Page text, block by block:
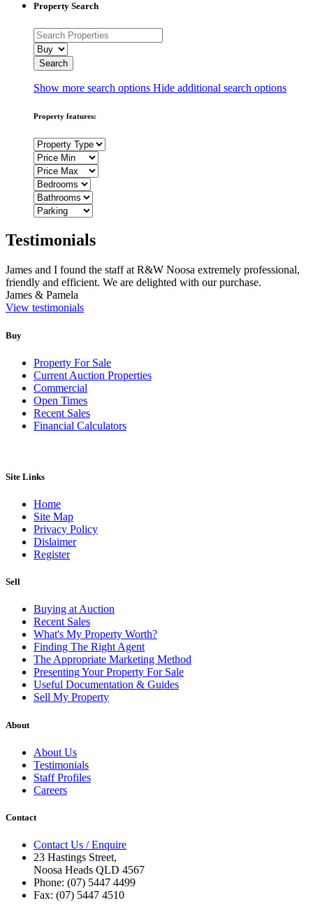
Property Search
Show more search options Hide additional search options
Property features:
Testimonials
James and I found the staff at R&W Noosa extremely professional,
friendly and efficient. We are delighted with our purchase.
James & Pamela
View testimonials
Buy
Property For Sale
Current Auction Properties
Commercial
Open Times
Recent Sales
Financial Calculators
Site Links
Home
Site Map
Privacy Policy
Dislaimer
Register
Sell
Buying at Auction
Recent Sales
What's My Property Worth?
Finding The Right Agent
The Appropriate Marketing Method
Presenting Your Property For Sale
Useful Documentation & Guides
Sell My Property
About
About Us
Testimonials
Staff Profiles
Careers
Contact
Contact Us / Enquire
23 Hastings Street,
Noosa Heads QLD 4567
Phone: (07) 5447 4499
Fax: (07) 5447 4510